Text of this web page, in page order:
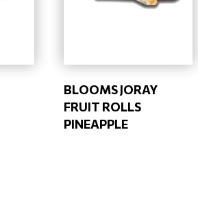
BLOOMS JORAY
FRUIT ROLLS
PINEAPPLE